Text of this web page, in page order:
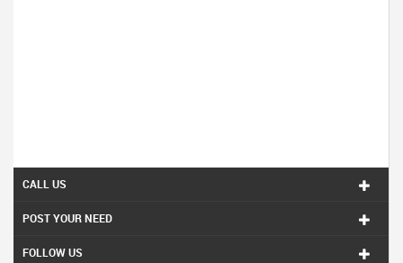
CALL US
POST YOUR NEED
FOLLOW US